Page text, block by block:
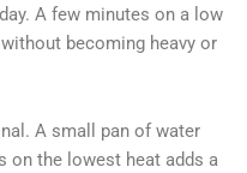
A few minutes on a low
becoming heavy or
A small pan of water
on the lowest heat adds a